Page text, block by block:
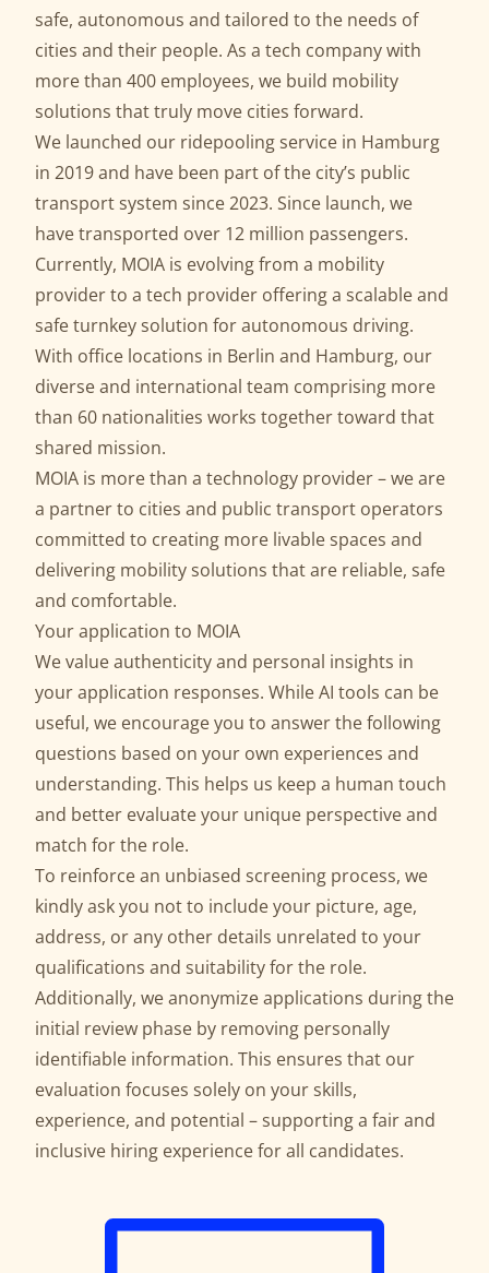
safe, autonomous and tailored to the needs of
cities and their people. As a tech company with
more than 400 employees, we build mobility
solutions that truly move cities forward.
We launched our ridepooling service in Hamburg
in 2019 and have been part of the city’s public
transport system since 2023. Since launch, we
have transported over 12 million passengers.
Currently, MOIA is evolving from a mobility
provider to a tech provider offering a scalable and
safeturnkey solution for autonomous driving.
With office locations in Berlin and Hamburg, our
diverse and international team comprising more
than 60 nationalities works together toward that
shared mission.
MOIA is more than a technology provider – we are
a partner to cities and public transport operators
committed to creating more livable spaces and
delivering mobility solutions that are reliable, safe
and comfortable.
Your application to MOIA
We value authenticity and personal insights in
your application responses. While AI tools can be
useful, we encourage you to answer the following
questions based on your own experiences and
understanding. This helps us keep a human touch
and better evaluate your unique perspective and
match for the role.
To reinforce an unbiased screening process, we
kindly ask you not to include your picture, age,
address, or any other details unrelated to your
qualifications and suitability for the role.
Additionally, we anonymize applications during the
initial review phase by removing personally
identifiable information. This ensures that our
evaluation focuses solely on your skills,
experience, and potential – supporting a fair and
inclusive hiring experience for all candidates.